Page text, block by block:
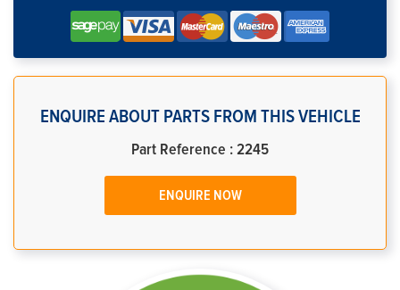
ENQUIRE ABOUT PARTS FROM THIS VEHICLE
Part Reference : 2245
ENQUIRE NOW